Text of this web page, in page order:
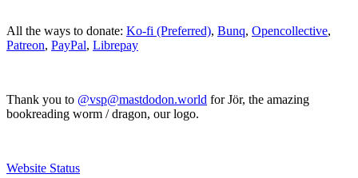
All the ways to donate: Ko-fi (Preferred), Bunq, Opencollective,
Patreon, PayPal, Librepay
Thank you to @vsp@mastdodon.world for Jör, the amazing
bookreading worm / dragon, our logo.
Website Status